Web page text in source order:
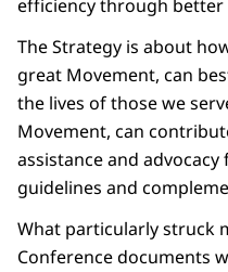
efficiency through better
The Strategy is about
great Movement, can
the lives of those we
Movement, can
assistance and
guidelines and
What particularly struck
Conference documents